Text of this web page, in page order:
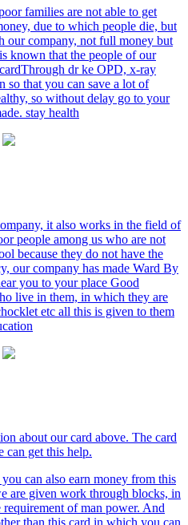
families are not able to get
due to which people die, but
our company, not full money but
known that the people of our
dr ke OPD, x-ray
so that you can save a lot of
so without delay go to your
stay health
it also works in the field of
people among us who are not
because they do not have the
our company has made Ward By
you to your place Good
live in them, in which they are
etc all this is given to them
about our card above. The card
can get this help.
can also earn money from this
are given work through blocks, in
of man power. And